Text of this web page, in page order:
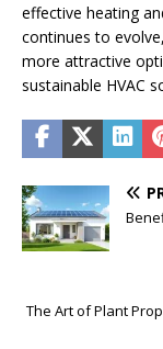
effective heating
continues to
more attractive
sustainable HVAC
The Art of Plant